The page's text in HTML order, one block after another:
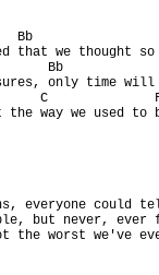
Bb
that we thought so
Bb
only time will
C
the way we used to
everyone could
but never, ever
the worst we've